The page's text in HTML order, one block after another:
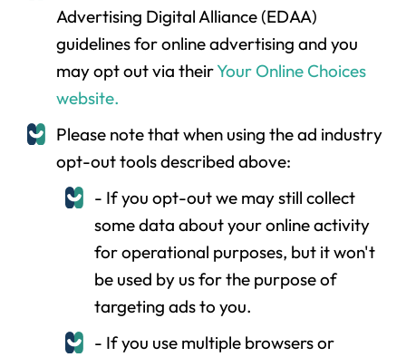
Advertising Digital Alliance (EDAA)
guidelines for online advertising and you
may opt out via theirYour Online Choices
website.
Please note that when using the ad industry
opt-out tools described above:
- If you opt-out we may still collect
some data about your online activity
for operational purposes, but it won't
be used by us for the purpose of
targeting ads to you.
- If you use multiple browsers or